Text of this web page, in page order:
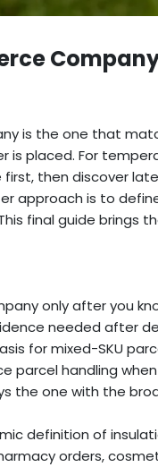
is the one that
is placed. For
then discover
approach is to
final guide brings
only after you
needed after
for mixed-SKU
handling
the one with the
definition of
orders,